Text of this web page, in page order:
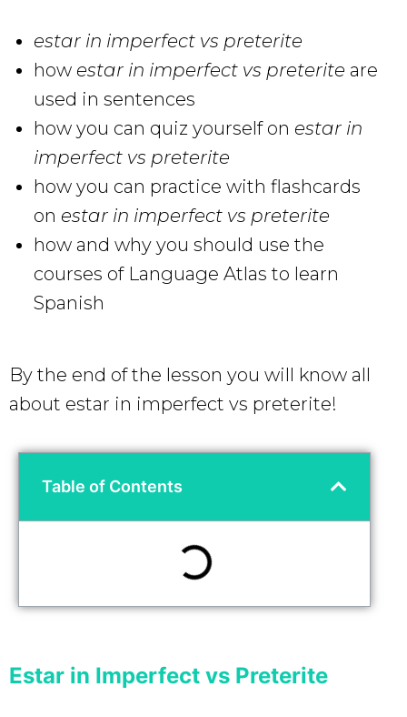
estar in imperfect vs preterite
how estar in imperfect vs preterite are
used in sentences
how you can quiz yourself on estar in
imperfect vs preterite
how you can practice with flashcards
on estar in imperfect vs preterite
how and why you should use the
courses of Language Atlas to learn
Spanish
By the end of the lesson you will know all
about estar in imperfect vs preterite!
Table of Contents
Estar in Imperfect vs Preterite